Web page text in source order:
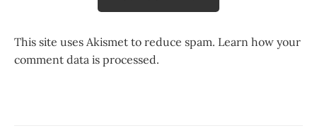
This site uses Akismet to reduce spam. Learn how your
comment data is processed.